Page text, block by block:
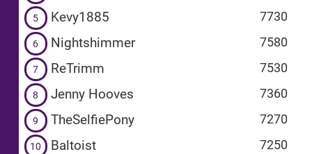
5 Kevy1885 7730
6 Nightshimmer 7580
7 ReTrimm 7530
8 Jenny Hooves 7360
9 TheSelfiePony 7270
10 Baltoist 7250